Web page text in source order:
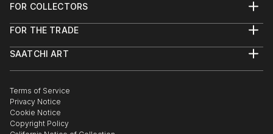
FOR COLLECTORS
Help Center
Commissions
Gift Card
FOR THE TRADE
Trade Program
Healthcare
Multi Family & Residential
Contact Art Consultant
SAATCHI ART
The Other Art Fair
Sell on Saatchi Art
Affiliate Program
Careers
Terms of Service
Privacy Notice
Cookie Notice
Copyright Policy